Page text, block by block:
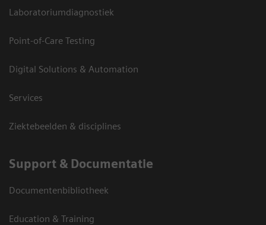
Laboratoriumdiagnostiek
Point-of-Care Testing
Digital Solutions & Automation
Services
Ziektebeelden & disciplines
Support & Documentatie
Documentenbibliotheek
Education & Training